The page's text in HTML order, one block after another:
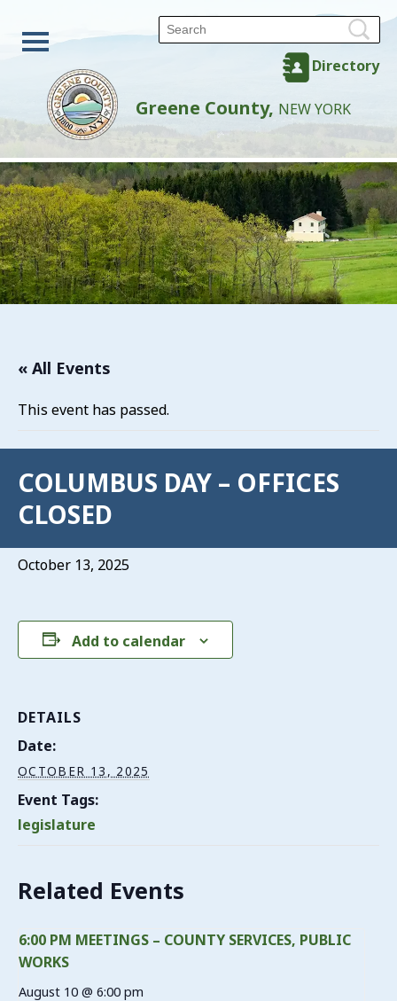
Directory
Greene County, NEW YORK
« All Events
This event has passed.
COLUMBUS DAY – OFFICES
CLOSED
October 13, 2025
Add to calendar
DETAILS
Date:
OCTOBER 13, 2025
Event Tags:
legislature
Related Events
6:00 PM MEETINGS – COUNTY SERVICES, PUBLIC
WORKS
August 10 @ 6:00 pm